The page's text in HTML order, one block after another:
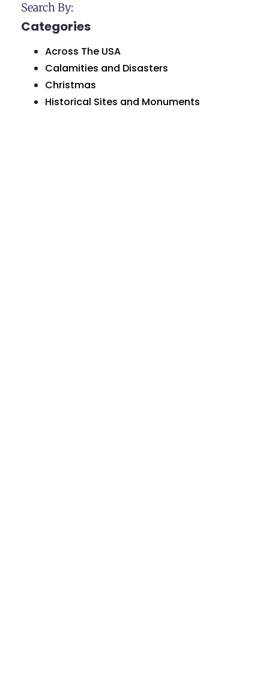
Search By:
Categories
Across The USA
Calamities and Disasters
Christmas
Historical Sites and Monuments